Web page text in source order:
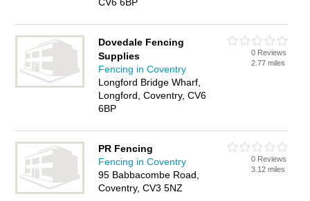
Dovedale Fencing
Supplies
Fencing in Coventry
Longford Bridge Wharf,
Longford, Coventry, CV6
6BP
0 Reviews
2.77 miles
PR Fencing
Fencing in Coventry
95 Babbacombe Road,
Coventry, CV3 5NZ
0 Reviews
3.12 miles